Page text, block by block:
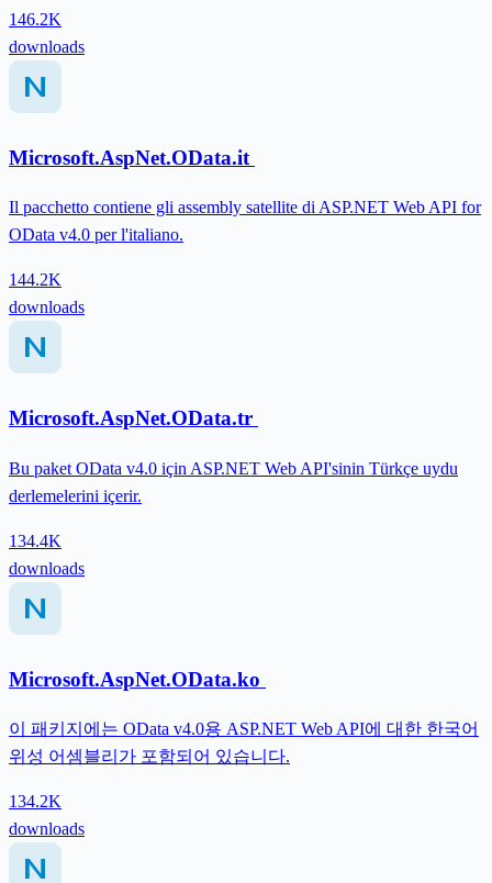
146.2K
downloads
Microsoft.AspNet.OData.it
Il pacchetto contiene gli assembly satellite di ASP.NET Web API for
OData v4.0 per l'italiano.
144.2K
downloads
Microsoft.AspNet.OData.tr
Bu paket OData v4.0 için ASP.NET Web API'sinin Türkçe uydu
derlemelerini içerir.
134.4K
downloads
Microsoft.AspNet.OData.ko
이 패키지에는 OData v4.0용 ASP.NET Web API에 대한 한국어
위성 어셈블리가 포함되어 있습니다.
134.2K
downloads